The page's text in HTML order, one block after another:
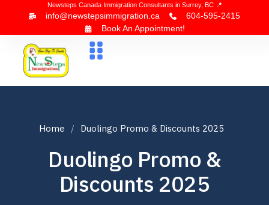
Newsteps Canada Immigration Consultants in Surrey, BC 📍
info@newstepsimmigration.ca
604-595-2415
Book An Appointment!
Home Duolingo Promo & Discounts 2025
Duolingo Promo &
Discounts 2025